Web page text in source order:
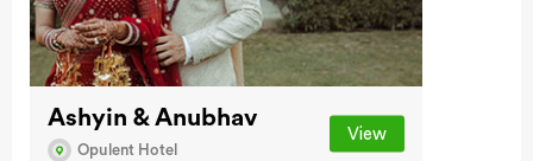
Ashyin & Anubhav
Opulent Hotel
View